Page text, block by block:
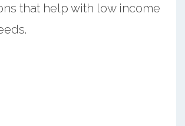
that help with low income